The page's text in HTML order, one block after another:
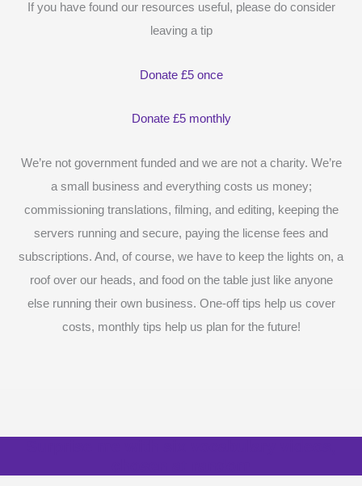
If you have found our resources useful, please do consider
leaving a tip
Donate £5 once
Donate £5 monthly
We’re not government funded and we are not a charity. We’re
a small business and everything costs us money;
commissioning translations, filming, and editing, keeping the
servers running and secure, paying the license fees and
subscriptions. And, of course, we have to keep the lights on, a
roof over our heads, and food on the table just like anyone
else running their own business. One-off tips help us cover
costs, monthly tips help us plan for the future!